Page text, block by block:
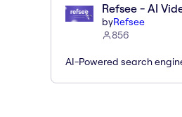
Refsee - AI
byRefsee
856
AI-Powered search